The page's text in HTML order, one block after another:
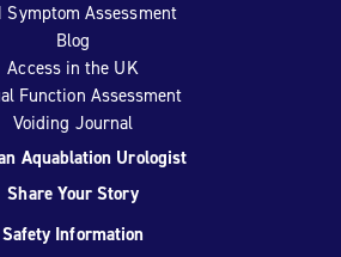
Symptom Assessment
Blog
Access in the UK
Function Assessment
Voiding Journal
Aquablation Urologist
Share Your Story
Safety Information